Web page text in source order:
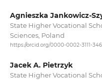
Agnieszka Jankowicz-
State Higher Vocational
Sciences, Poland
https://orcid.org/0000-0002-3111-
Jacek A. Pietrzyk
State Higher Vocational